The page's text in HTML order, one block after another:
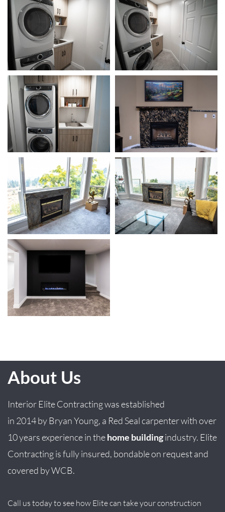
About Us
Interior Elite Contracting was established
in 2014by BryanYoung, a Red Seal carpenter with over
10 years experience in thehome buildingindustry. Elite
Contracting is fully insured, bondable on request and
covered by WCB.
Call us today to see how Elite can take your construction